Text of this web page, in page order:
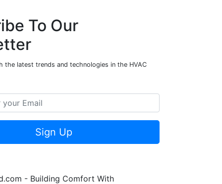
To Our
the latest trends and technologies in the HVAC
Sign Up
- Building Comfort With